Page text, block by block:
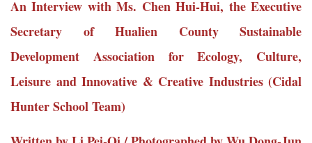
An Interview with Ms. Chen Hui-Hui, the Executive
Secretary of Hualien County Sustainable
Development Association for Ecology, Culture,
Leisure and Innovative & Creative Industries (Cidal
Hunter School Team)